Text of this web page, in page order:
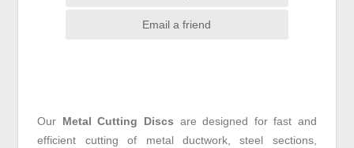
Email a friend
Our Metal Cutting Discs are designed for fast and
efficient cutting of metal ductwork, steel sections,